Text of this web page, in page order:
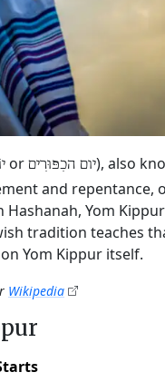
or יום הכִפּוּרִים), also
and repentance,
Hashanah, Yom
tradition teaches
Yom Kippur itself.
Wikipedia